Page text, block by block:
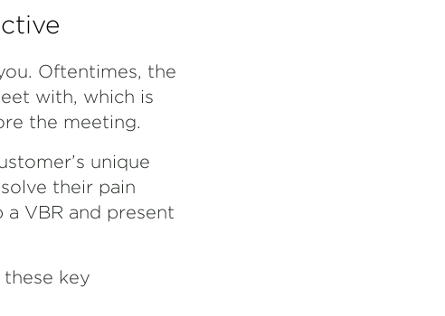
Oftentimes, the
with, which is
the meeting.
unique
their pain
VBR and present
key